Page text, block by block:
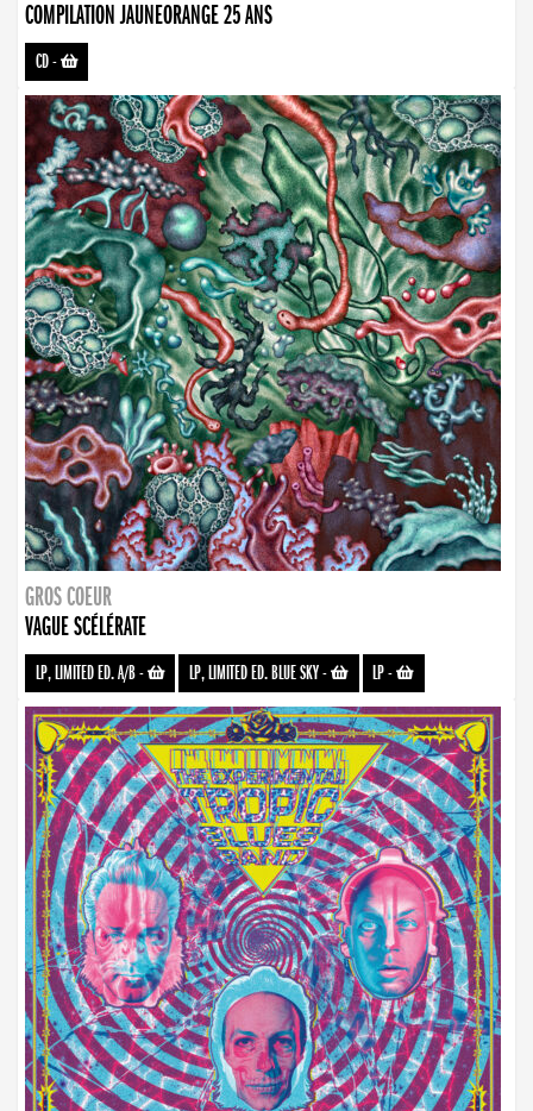
COMPILATION JAUNEORANGE 25 ANS
CD-
GROS COEUR
VAGUE SCÉLÉRATE
LP, LIMITED ED. A/B- LP, LIMITED ED. BLUE SKY- LP-